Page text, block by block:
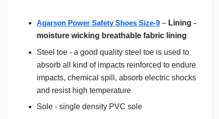
Agarson Power Safety Shoes Size-9 – Lining -
moisture wicking breathable fabric lining
Steel toe - a good quality steel toe is used to
absorb all kind of impacts reinforced to endure
impacts, chemical spill, absorb electric shocks
and resist high temperature
Sole - single density PVC sole